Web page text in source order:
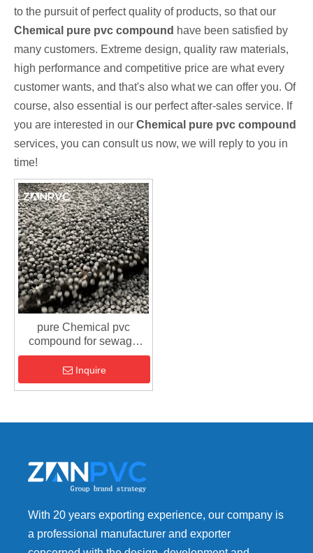
to the pursuit of perfect quality of products, so that our
Chemical pure pvc compound have been satisfied by
many customers. Extreme design, quality raw materials,
high performance and competitive price are what every
customer wants, and that's also what we can offer you. Of
course, also essential is our perfect after-sales service. If
you are interested in our Chemical pure pvc compound
services, you can consult us now, we will reply to you in
time!
pure Chemical pvc
compound for sewage
fitting
Inquire
With 20 years exporting experience, our company is
a professional manufacturer and exporter